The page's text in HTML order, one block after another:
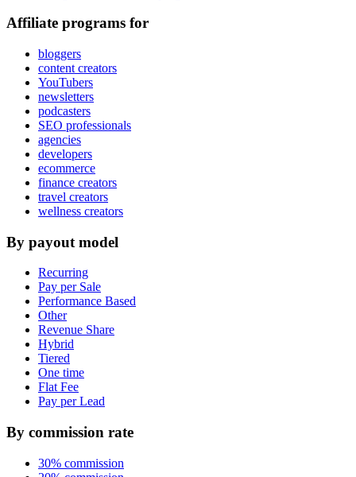
Affiliate programs for
bloggers
content creators
YouTubers
newsletters
podcasters
SEO professionals
agencies
developers
ecommerce
finance creators
travel creators
wellness creators
By payout model
Recurring
Pay per Sale
Performance Based
Other
Revenue Share
Hybrid
Tiered
One time
Flat Fee
Pay per Lead
By commission rate
30% commission